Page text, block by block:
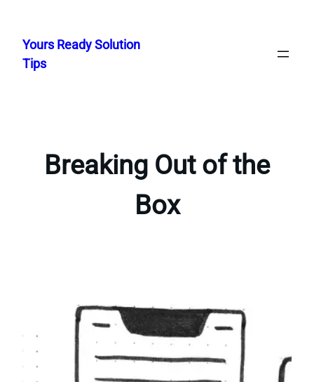
content
Yours Ready Solution
Tips
Breaking Out of the
Box